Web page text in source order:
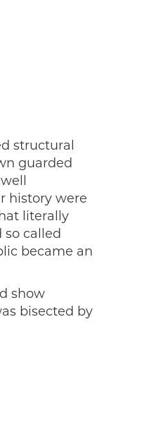
structural
guarded
history were
literally
called
became an
show
bisected by